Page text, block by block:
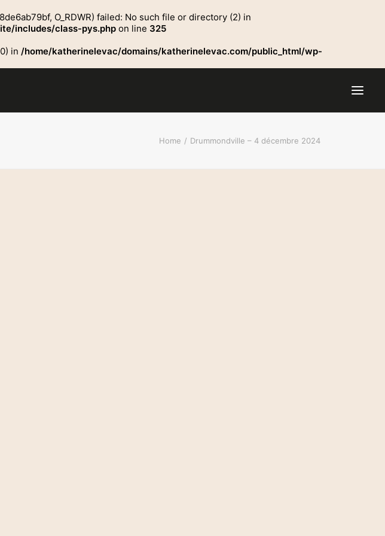
O_RDWR) failed: No such file or directory (2) in
includes/class-pys.php on line 325
in /home/katherinelevac/domains/katherinelevac.com/public_html/wp-
Home Drummondville – 4 décembre 2024